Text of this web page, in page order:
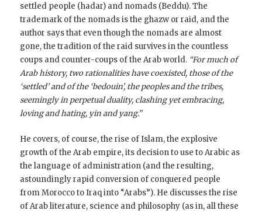
settled people (hadar) and nomads (Beddu). The
trademark of the nomads is the ghazw or raid, and the
author says that even though the nomads are almost
gone, the tradition of the raid survives in the countless
coups and counter-coups of the Arab world. “For much of
Arab history, two rationalities have coexisted, those of the
‘settled’ and of the ‘bedouin’, the peoples and the tribes,
seemingly in perpetual duality, clashing yet embracing,
loving and hating, yin and yang.”
He covers, of course, the rise of Islam, the explosive
growth of the Arab empire, its decision to use to Arabic as
the language of administration (and the resulting,
astoundingly rapid conversion of conquered people
from Morocco to Iraq into “Arabs”). He discusses the rise
of Arab literature, science and philosophy (as in, all these